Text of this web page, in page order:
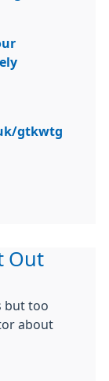
gtkwtg
Out
but too
about